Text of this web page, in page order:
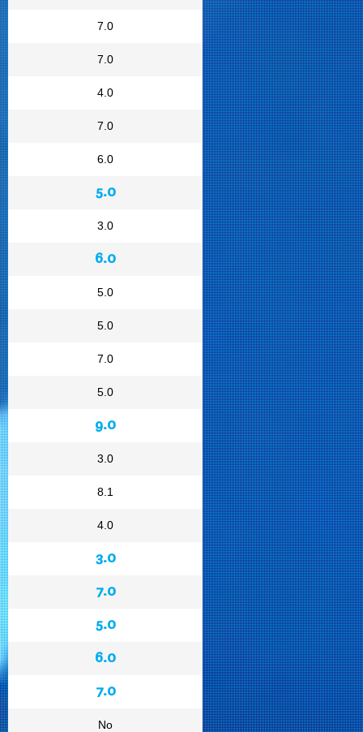
7.0
7.0
4.0
7.0
6.0
5.0
3.0
6.0
5.0
5.0
7.0
5.0
9.0
3.0
8.1
4.0
3.0
7.0
5.0
6.0
7.0
No